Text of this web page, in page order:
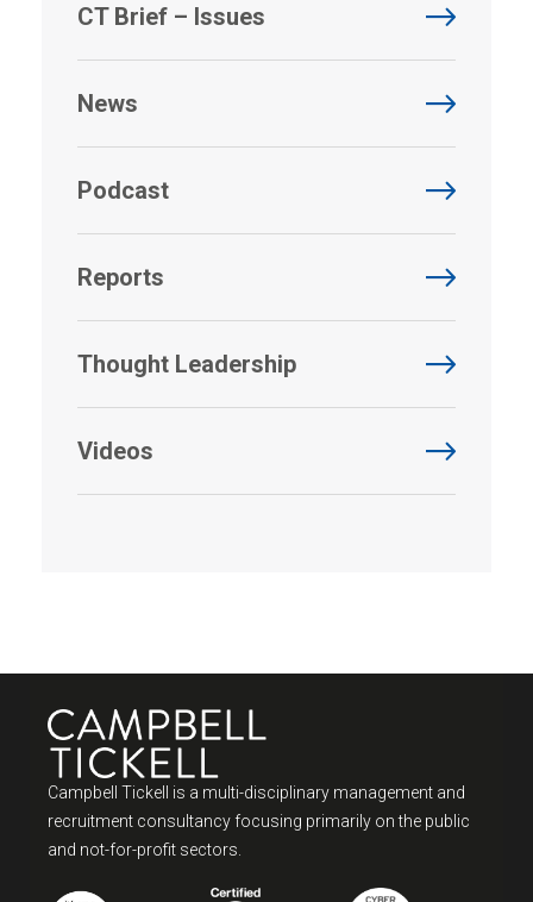
CT Brief – Issues
News
Podcast
Reports
Thought Leadership
Videos
Campbell Tickell is a multi-disciplinary management and
recruitment consultancy focusing primarily on the public
and not-for-profit sectors.